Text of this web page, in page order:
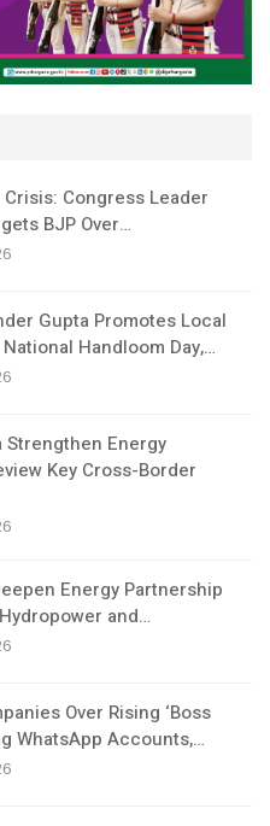
Crisis: Congress Leader
BJP Over…
Gupta Promotes Local
Handloom Day,…
Strengthen Energy
Key Cross-Border
Energy Partnership
and…
Over Rising ‘Boss
WhatsApp Accounts,…